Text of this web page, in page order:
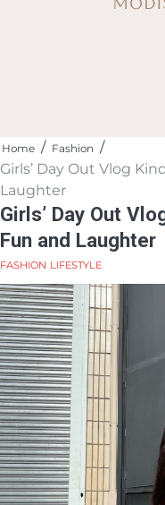
Home Fashion
Girls’ Day Out Vlog
Laughter
Girls’ Day Out
Fun and Laughter
FASHION LIFESTYLE